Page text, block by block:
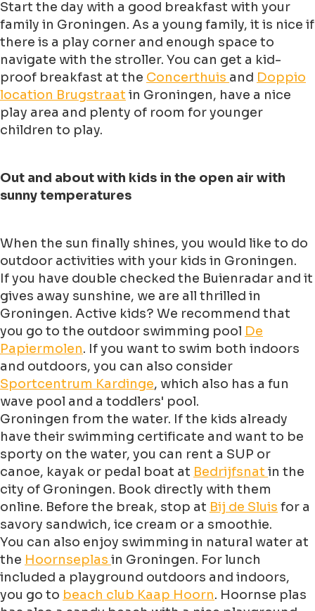
Start the day with a good breakfast with your
family in Groningen. As a young family, it is nice if
there is a play corner and enough space to
navigate with the stroller. You can get a kid-
proof breakfast at the Concerthuis and Doppio
location Brugstraat in Groningen, have a nice
play area and plenty of room for younger
children to play.
Out and about with kids in the open air with
sunny temperatures
When the sun finally shines, you would like to do
outdoor activities with your kids in Groningen.
If you have double checked the Buienradar and it
gives away sunshine, we are all thrilled in
Groningen. Active kids? We recommend that
you go to the outdoor swimming pool De
Papiermolen. If you want to swim both indoors
and outdoors, you can also consider
Sportcentrum Kardinge, which also has a fun
wave pool and a toddlers' pool.
Groningen from the water. If the kids already
have their swimming certificate and want to be
sporty on the water, you can rent a SUP or
canoe, kayak or pedal boat at Bedrijfsnat in the
city of Groningen. Book directly with them
online. Before the break, stop at Bij de Sluis for a
savory sandwich, ice cream or a smoothie.
You can also enjoy swimming in natural water at
the Hoornseplas in Groningen. For lunch
included a playground outdoors and indoors,
you go to beach club Kaap Hoorn. Hoornse plas